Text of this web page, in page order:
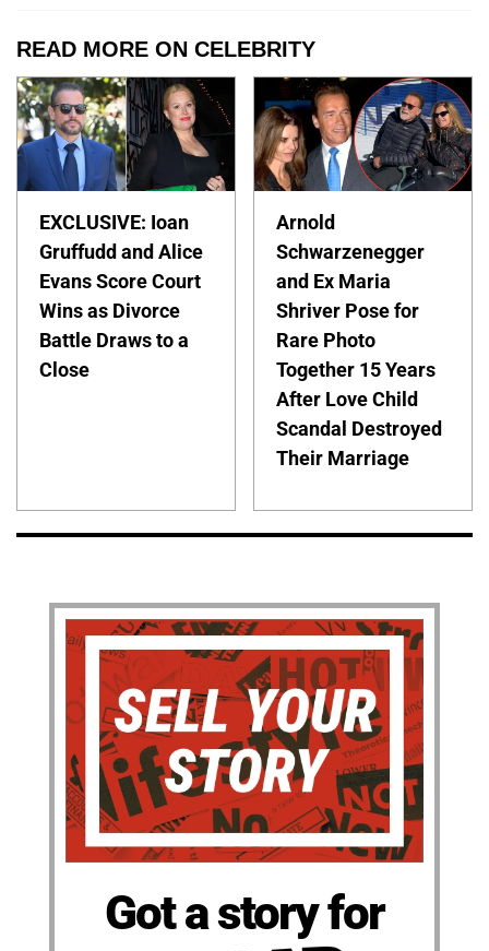
READ MORE ON CELEBRITY
EXCLUSIVE: Ioan
Gruffudd and Alice
Evans Score Court
Wins as Divorce
Battle Draws to a
Close
Arnold
Schwarzenegger
and Ex Maria
Shriver Pose for
Rare Photo
Together 15 Years
After Love Child
Scandal Destroyed
Their Marriage
Got a story for